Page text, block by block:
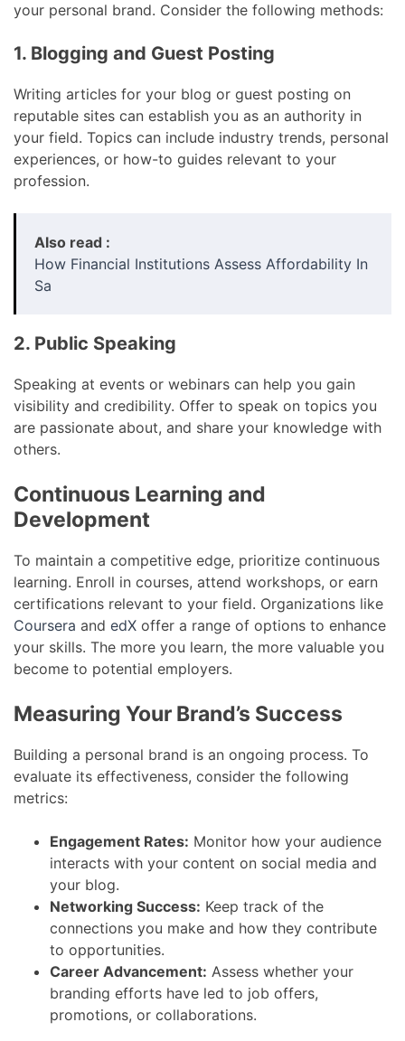
your personal brand. Consider the following methods:
1. Blogging and Guest Posting
Writing articles for your blog or guest posting on
reputable sites can establish you as an authority in
your field. Topics can include industry trends, personal
experiences, or how-to guides relevant to your
profession.
Also read :
How Financial Institutions Assess Affordability In
Sa
2. Public Speaking
Speaking at events or webinars can help you gain
visibility and credibility. Offer to speak on topics you
are passionate about, and share your knowledge with
others.
Continuous Learning and
Development
To maintain a competitive edge, prioritize continuous
learning. Enroll in courses, attend workshops, or earn
certifications relevant to your field. Organizations like
Coursera and edX offer a range of options to enhance
your skills. The more you learn, the more valuable you
become to potential employers.
Measuring Your Brand’s Success
Building a personal brand is an ongoing process. To
evaluate its effectiveness, consider the following
metrics:
Engagement Rates: Monitor how your audience
interacts with your content on social media and
your blog.
Networking Success: Keep track of the
connections you make and how they contribute
to opportunities.
Career Advancement: Assess whether your
branding efforts have led to job offers,
promotions, or collaborations.